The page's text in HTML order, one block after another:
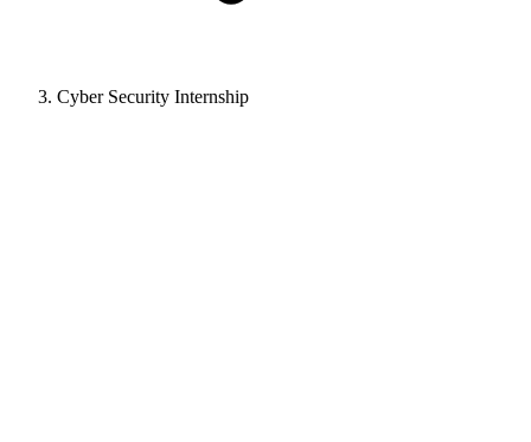
Cyber Security Internship